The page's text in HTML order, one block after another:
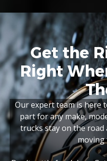
Get the
Right
Our expert team is here
part for any make,
trucks stay on the road